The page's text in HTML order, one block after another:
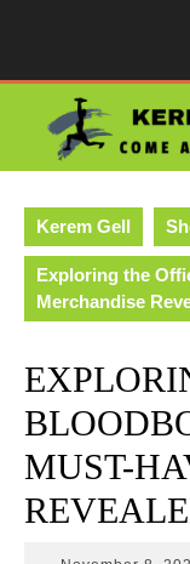
Kerem Gell
Exploring the
Merchandise
MUST-